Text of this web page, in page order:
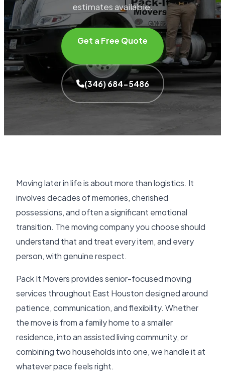
estimates available.
Get a Free Quote
(346) 684-5486
Moving later in life is about more than logistics. It
involves decades of memories, cherished
possessions, and often a significant emotional
transition. The moving company you choose should
understand that and treat every item, and every
person, with genuine respect.
Pack It Movers provides senior-focused moving
services throughout East Houston designed around
patience, communication, and flexibility. Whether
the move is from a family home to a smaller
residence, into an assisted living community, or
combining two households into one, we handle it at
whatever pace feels right.